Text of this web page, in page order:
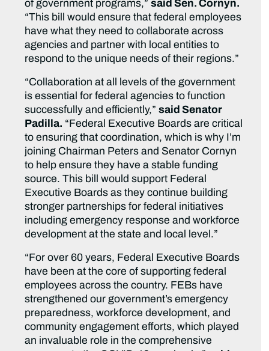
of government programs,”said Sen. Cornyn.
“This bill would ensure that federal employees
have what they need to collaborate across
agencies and partner with local entities to
respond to the unique needs of their regions.”
“Collaboration at all levels of the government
is essential for federal agencies to function
successfully and efficiently,”said Senator
Padilla. “Federal Executive Boards are critical
to ensuring that coordination, which is why I’m
joining Chairman Peters and Senator Cornyn
to help ensure they have a stable funding
source. This bill would support Federal
Executive Boards as they continue building
stronger partnerships for federal initiatives
including emergency response and workforce
development at the state and local level.”
“For over 60 years, Federal Executive Boards
have been at the core of supporting federal
employees across the country. FEBs have
strengthened our government’s emergency
preparedness, workforce development, and
community engagement efforts, which played
an invaluable role in the comprehensive